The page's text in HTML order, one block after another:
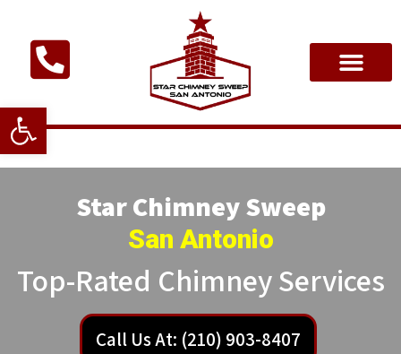
Open toolbar
Star Chimney Sweep
San Antonio
Top-Rated Chimney Services
Call Us At: (210) 903-8407